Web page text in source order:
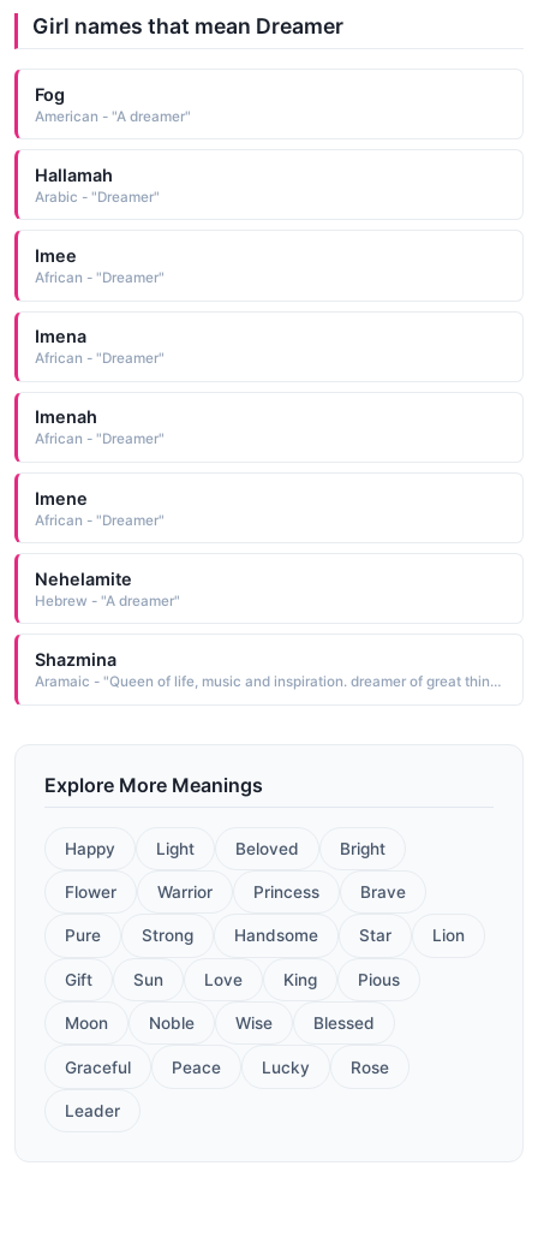
Girl names that mean Dreamer
Fog
American - "A dreamer"
Hallamah
Arabic - "Dreamer"
Imee
African - "Dreamer"
Imena
African - "Dreamer"
Imenah
African - "Dreamer"
Imene
African - "Dreamer"
Nehelamite
Hebrew - "A dreamer"
Shazmina
Aramaic - "Queen of life, music and inspiration. dreamer of great things, creator of greater things."
Explore More Meanings
Happy Light Beloved Bright
Flower Warrior Princess Brave
Pure Strong Handsome Star Lion
Gift Sun Love King Pious
Moon Noble Wise Blessed
Graceful Peace Lucky Rose
Leader